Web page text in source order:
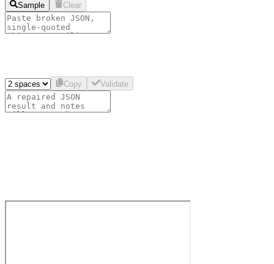
Sample Clear
Copy Validate